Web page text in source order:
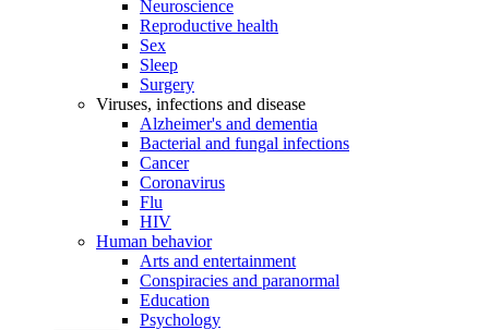
Neuroscience
Reproductive health
Sex
Sleep
Surgery
Viruses, infections and disease
Alzheimer's and dementia
Bacterial and fungal infections
Cancer
Coronavirus
Flu
HIV
Human behavior
Arts and entertainment
Conspiracies and paranormal
Education
Psychology